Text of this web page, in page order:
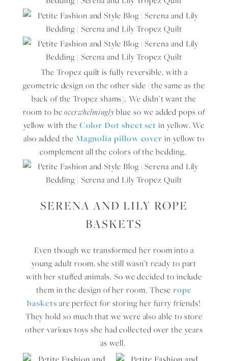
The Tropez quilt is fully reversible, with a
geometric design on the other side (the same as the
back of the Tropez shams). We didn’t want the
room to beoverwhelminglyblue so we added pops of
yellow with the Color Dot sheet set in yellow. We
also added the Magnolia pillow cover in yellow to
complement all the colors of the bedding.
SERENA AND LILY ROPE
BASKETS
Even though we transformed her room into a
young adult room, she still wasn’t ready to part
with her stuffed animals. So we decided to include
them in the design of her room. Theserope
baskets are perfect for storing her furry friends!
They hold so much that we were also able to store
other various toys she had collected over the years
as well.